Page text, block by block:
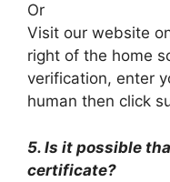
Or
Visit our website
right of the home
verification, enter
human then click
5. Is it possible
certificate?